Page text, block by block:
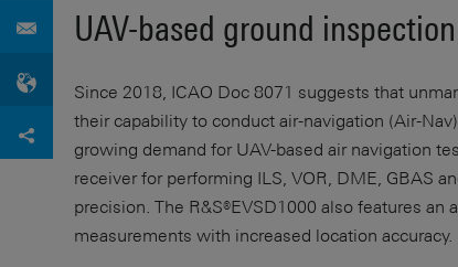
UAV-based ground
Since 2018, ICAO Doc 8071 suggests that
their capability to conduct air-navigation (Air-
growing demand for UAV-based air navigation
receiver for performing ILS, VOR, DME, GBAS
precision. The R&S®EVSD1000 also features
measurements with increased location accuracy.